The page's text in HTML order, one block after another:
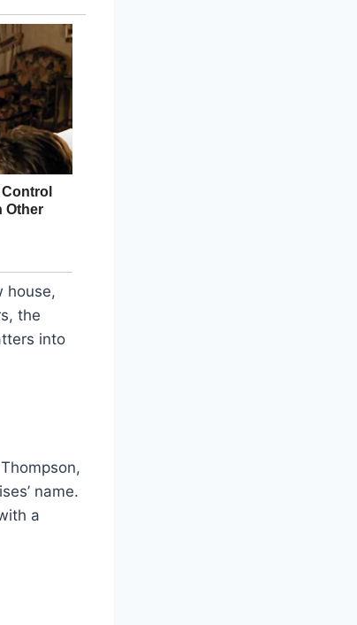
house,
the
into
name.
a